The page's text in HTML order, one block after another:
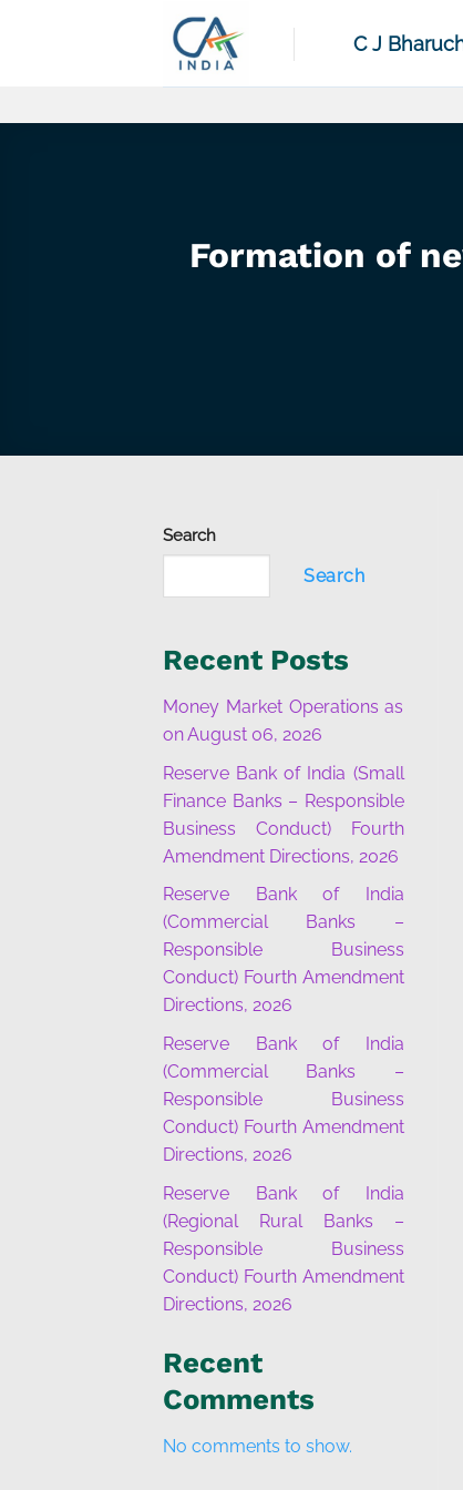
C J
Formation of
Search
Search
Recent Posts
Money Market Operations as
on August 06, 2026
Reserve Bank of India (Small
Finance Banks – Responsible
Business Conduct) Fourth
Amendment Directions, 2026
Reserve Bank of India
(Commercial Banks –
Responsible Business
Conduct) Fourth Amendment
Directions, 2026
Reserve Bank of India
(Commercial Banks –
Responsible Business
Conduct) Fourth Amendment
Directions, 2026
Reserve Bank of India
(Regional Rural Banks –
Responsible Business
Conduct) Fourth Amendment
Directions, 2026
Recent
Comments
No comments to show.